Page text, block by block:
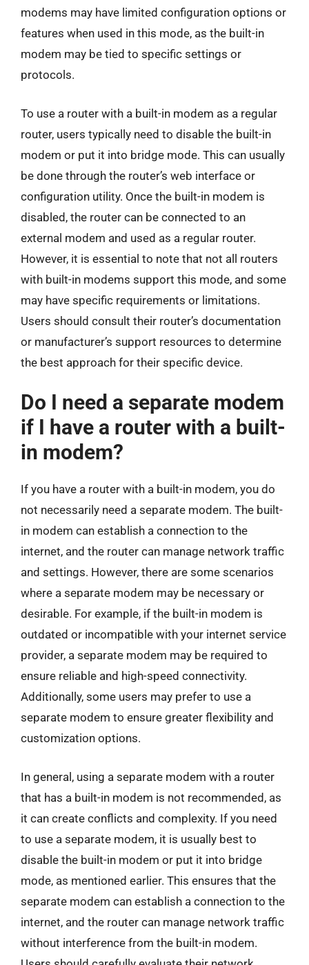
modems may have limited configuration options or
features when used in this mode, as the built-in
modem may be tied to specific settings or
protocols.
To use a router with a built-in modem as a regular
router, users typically need to disable the built-in
modem or put it into bridge mode. This can usually
be done through the router’s web interface or
configuration utility. Once the built-in modem is
disabled, the router can be connected to an
external modem and used as a regular router.
However, it is essential to note that not all routers
with built-in modems support this mode, and some
may have specific requirements or limitations.
Users should consult their router’s documentation
or manufacturer’s support resources to determine
the best approach for their specific device.
Do I need a separate modem
if I have a router with a built-
in modem?
If you have a router with a built-in modem, you do
not necessarily need a separate modem. The built-
in modem can establish a connection to the
internet, and the router can manage network traffic
and settings. However, there are some scenarios
where a separate modem may be necessary or
desirable. For example, if the built-in modem is
outdated or incompatible with your internet service
provider, a separate modem may be required to
ensure reliable and high-speed connectivity.
Additionally, some users may prefer to use a
separate modem to ensure greater flexibility and
customization options.
In general, using a separate modem with a router
that has a built-in modem is not recommended, as
it can create conflicts and complexity. If you need
to use a separate modem, it is usually best to
disable the built-in modem or put it into bridge
mode, as mentioned earlier. This ensures that the
separate modem can establish a connection to the
internet, and the router can manage network traffic
without interference from the built-in modem.